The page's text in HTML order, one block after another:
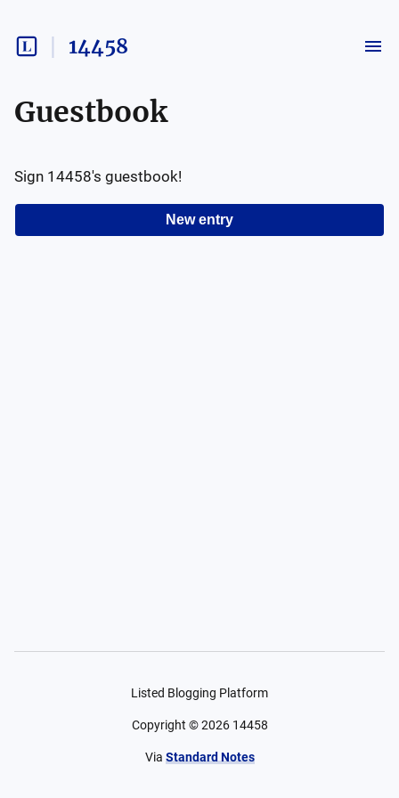
14458
Guestbook
New entry
Sign 14458's guestbook!
Listed Blogging Platform
Copyright ©2026 14458
Via Standard Notes